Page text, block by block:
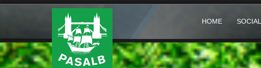
HOME SOCIAL